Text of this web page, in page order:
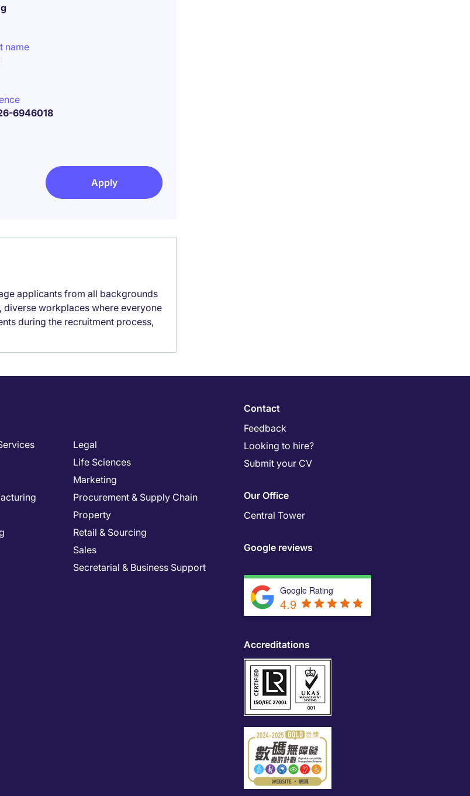
name
6946018
Apply
applicants from all backgrounds
workplaces where everyone
during the recruitment process,
Legal
Life Sciences
Marketing
Procurement & Supply Chain
Property
Retail & Sourcing
Sales
Secretarial & Business Support
Contact
Feedback
Looking to hire?
Submit your CV
Our Office
Central Tower
Google reviews
Google Rating
4.9
Accreditations